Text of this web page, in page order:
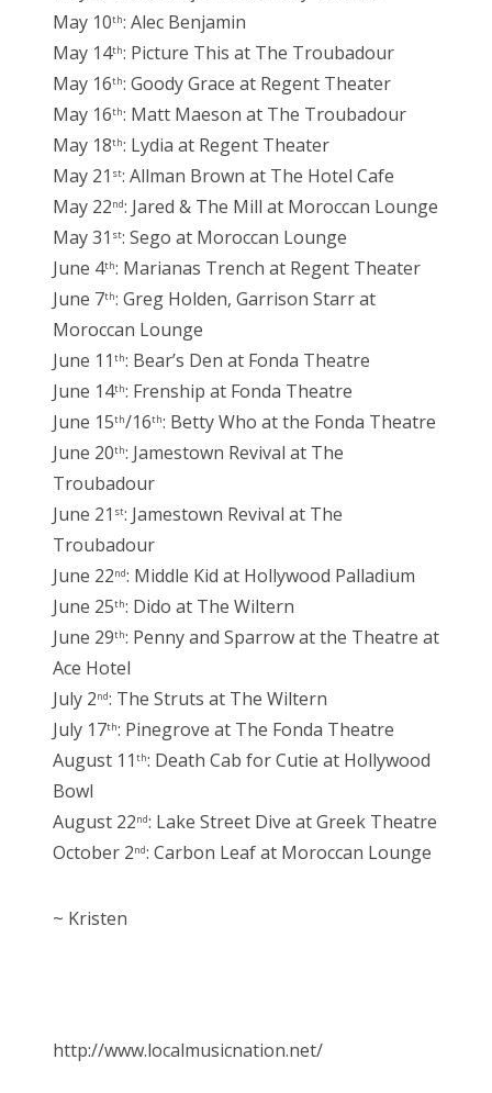
May 10th: Alec Benjamin
May 14th: Picture This at The Troubadour
May 16th: Goody Grace at Regent Theater
May 16th: Matt Maeson at The Troubadour
May 18th: Lydia at Regent Theater
May 21 st: Allman Brown at The Hotel Cafe
May 22nd: Jared & The Mill at Moroccan Lounge
May 31 st: Sego at Moroccan Lounge
June 4th: Marianas Trench at Regent Theater
June 7th: Greg Holden, Garrison Starr at
Moroccan Lounge
June 11 th: Bear’s Den at Fonda Theatre
June 14th: Frenship at Fonda Theatre
June 15th/16th: Betty Who at the Fonda Theatre
June 20th: Jamestown Revival at The
Troubadour
June 21 st: Jamestown Revival at The
Troubadour
June 22nd: Middle Kid at Hollywood Palladium
June 25th: Dido at The Wiltern
June 29th: Penny and Sparrow at the Theatre at
Ace Hotel
July 2nd: The Struts at The Wiltern
July 17th: Pinegrove at The Fonda Theatre
August 11 th: Death Cab for Cutie at Hollywood
Bowl
August 22nd: Lake Street Dive at Greek Theatre
October 2nd: Carbon Leaf at Moroccan Lounge
~ Kristen
http://www.localmusicnation.net/